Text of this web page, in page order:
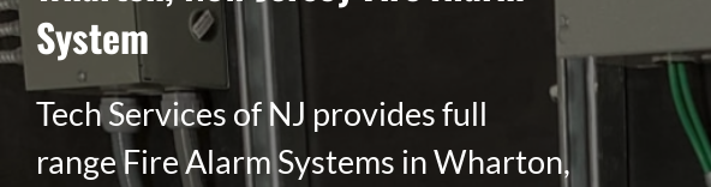
System
Tech Services of NJ provides full
range Fire Alarm Systems in Wharton,